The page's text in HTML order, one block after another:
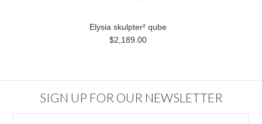
Elysia skulpter² qube
$2,189.00
SIGN UP FOR OUR NEWSLETTER